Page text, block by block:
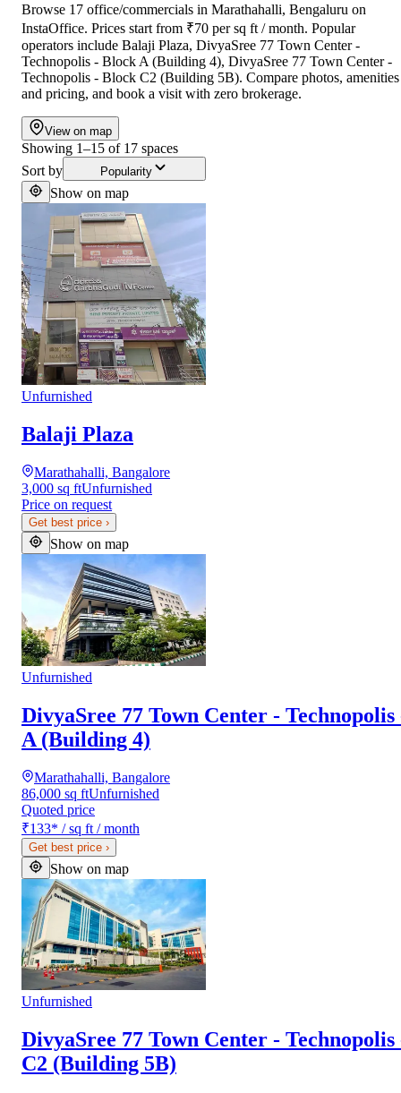
Browse 17 office/commercials in Marathahalli, Bengaluru on
InstaOffice. Prices start from ₹70 per sq ft / month. Popular
operators include Balaji Plaza, DivyaSree 77 Town Center -
Technopolis - Block A (Building 4), DivyaSree 77 Town Center -
Technopolis - Block C2 (Building 5B). Compare photos, amenities
and pricing, and book a visit with zero brokerage.
View on map
Showing 1–15 of 17 spaces
Sort by
Popularity
Show on map
Unfurnished
Balaji Plaza
Marathahalli, Bangalore
3,000 sq ftUnfurnished
Price on request
Get best price ›
Show on map
Unfurnished
DivyaSree 77 Town Center -
A (Building 4)
Marathahalli, Bangalore
86,000 sq ftUnfurnished
Quoted price
₹133* / sq ft / month
Get best price ›
Show on map
Unfurnished
DivyaSree 77 Town Center -
C2 (Building 5B)